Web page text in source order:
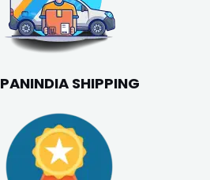
PANINDIA SHIPPING